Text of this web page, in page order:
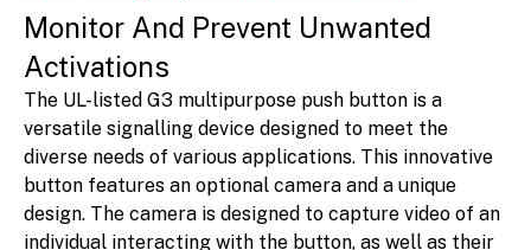
Monitor And Prevent Unwanted
Activations
The UL-listed G3 multipurpose push button is a
versatile signalling device designed to meet the
diverse needs of various applications. This innovative
button features an optional camera and a unique
design. The camera is designed to capture video of an
individual interacting with the button, as well as their